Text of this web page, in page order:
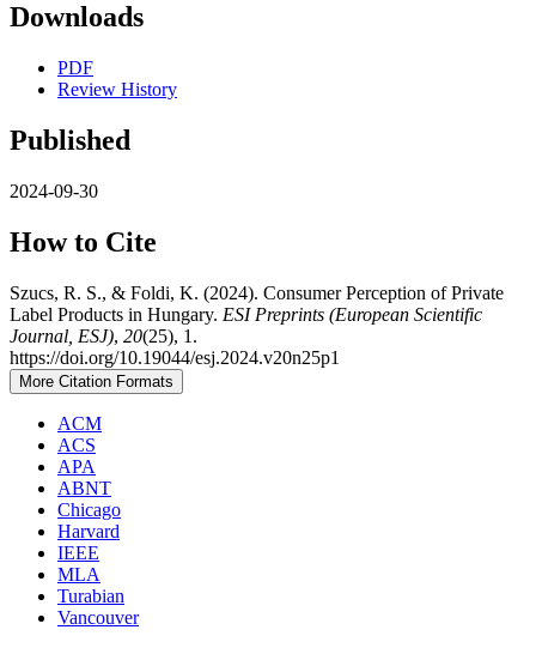
Downloads
PDF
Review History
Published
2024-09-30
How to Cite
Szucs, R. S., & Foldi, K. (2024). Consumer Perception of Private
Label Products in Hungary. ESI Preprints (European Scientific
Journal, ESJ), 20(25), 1.
https://doi.org/10.19044/esj.2024.v20n25p1
More Citation Formats
ACM
ACS
APA
ABNT
Chicago
Harvard
IEEE
MLA
Turabian
Vancouver